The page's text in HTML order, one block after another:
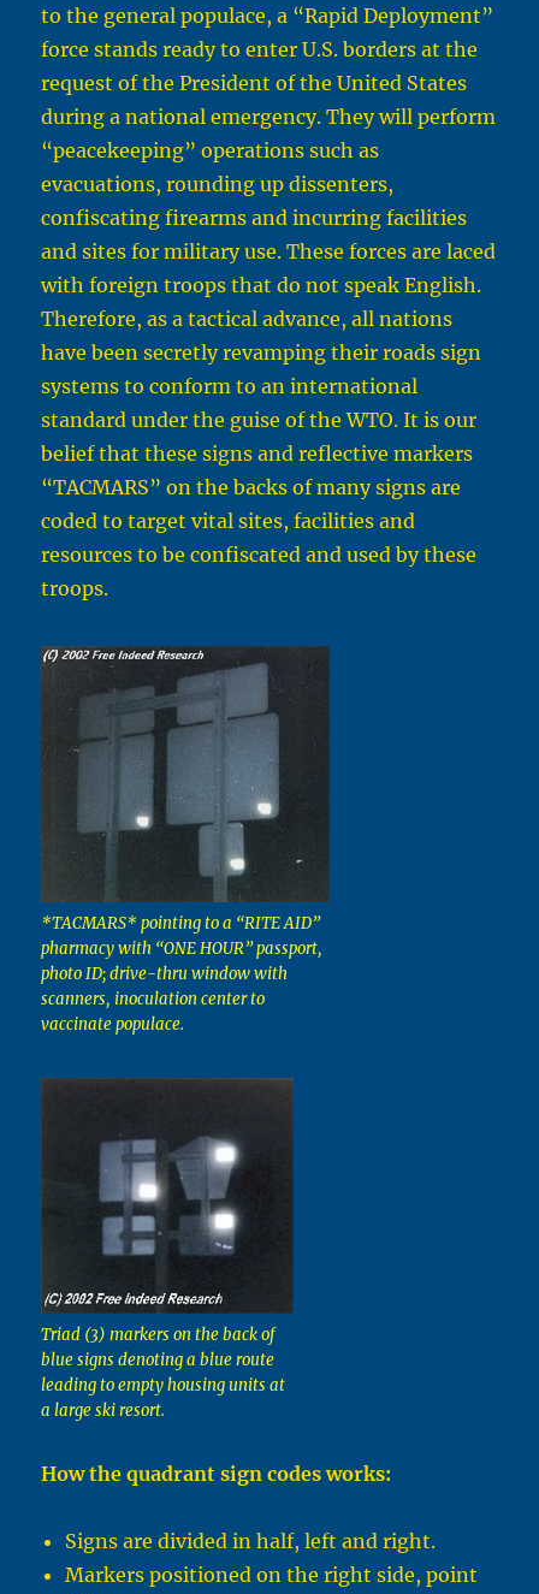
to the general populace, a “Rapid Deployment”
force stands ready to enter U.S. borders at the
request of the President of the United States
during a national emergency. They will perform
“peacekeeping” operations such as
evacuations, rounding up dissenters,
confiscating firearms and incurring facilities
and sites for military use. These forces are laced
with foreign troops that do not speak English.
Therefore, as a tactical advance, all nations
have been secretly revamping their roads sign
systems to conform to an international
standard under the guise of the WTO. It is our
belief that these signs and reflective markers
“TACMARS” on the backs of many signs are
coded to target vital sites, facilities and
resources to be confiscated and used by these
troops.
*TACMARS* pointing to a “RITE AID”
pharmacy with “ONE HOUR” passport,
photo ID; drive-thru window with
scanners, inoculation center to
vaccinate populace.
Triad (3) markers on the back of
blue signs denoting a blue route
leading to empty housing units at
a large ski resort.
How the quadrant sign codes works:
Signs are divided in half, left and right.
Markers positioned on the right side, point